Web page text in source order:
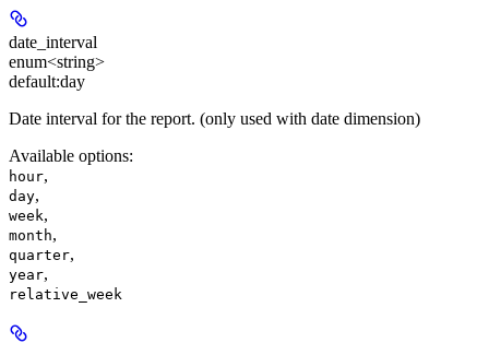
date_interval
enum<string>
default:day
Date interval for the report. (only used with date dimension)
Available options:
hour,
day,
week,
month,
quarter,
year,
relative_week